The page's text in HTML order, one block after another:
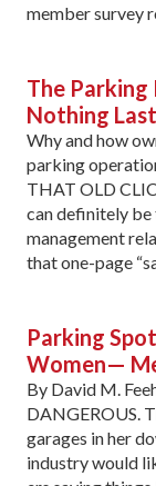
member survey
The
Nothing
Why and how
parking
THAT OLD
can definitely be
management
that one-page
Parking
Women—
By David M.
DANGEROUS.
garages in her
industry would